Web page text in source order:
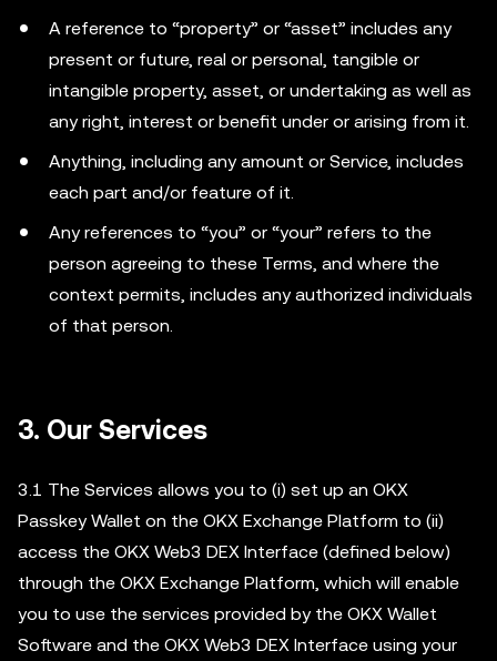
A reference to “property” or “asset” includes any
present or future, real or personal, tangible or
intangible property, asset, or undertaking as well as
any right, interest or benefit under or arising from it.
Anything, including any amount or Service, includes
each part and/or feature of it.
Any references to “you” or “your” refers to the
person agreeing to these Terms, and where the
context permits, includes any authorized individuals
of that person.
3. Our Services
3.1 The Services allows you to (i) set up an OKX
Passkey Wallet on the OKX Exchange Platform to (ii)
access the OKX Web3 DEX Interface (defined below)
through the OKX Exchange Platform, which will enable
you to use the services provided by the OKX Wallet
Software and the OKX Web3 DEX Interface using your